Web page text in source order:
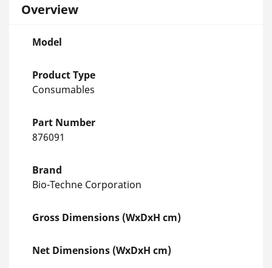
Overview
Model
Product Type
Consumables
Part Number
876091
Brand
Bio-Techne Corporation
Gross Dimensions (WxDxH cm)
Net Dimensions (WxDxH cm)